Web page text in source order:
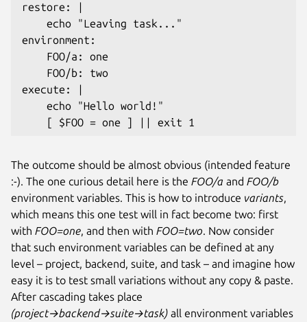
restore: |
    echo "Leaving task..."
environment:
    FOO/a: one
    FOO/b: two
execute: |
    echo "Hello world!"
The outcome should be almost obvious (intended feature
:-). The one curious detail here is the FOO/a and FOO/b
environment variables. This is how to introduce variants,
which means this one test will in fact become two: first
with FOO=one, and then with FOO=two. Now consider
that such environment variables can be defined at any
level – project, backend, suite, and task – and imagine how
easy it is to test small variations without any copy & paste.
After cascading takes place
(project→backend→suite→task) all environment variables